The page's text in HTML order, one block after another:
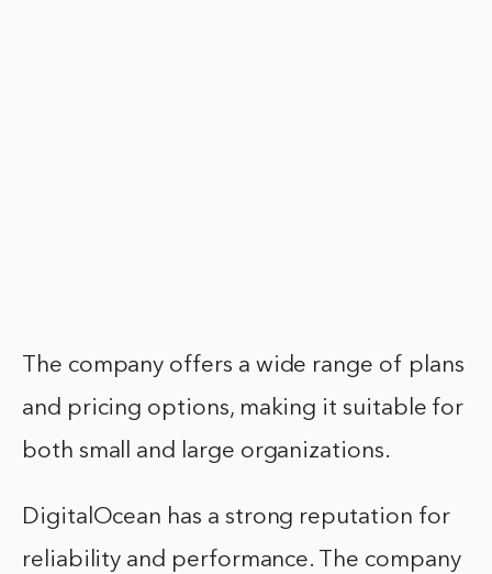
The company offers a wide range of plans
and pricing options, making it suitable for
both small and large organizations.
DigitalOcean has a strong reputation for
reliability and performance. The company